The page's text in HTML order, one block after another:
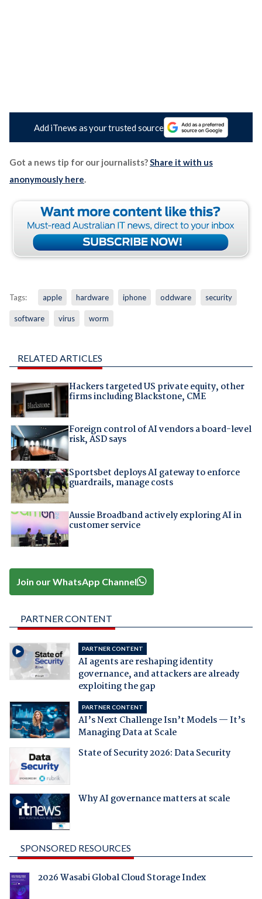
Add iTnews as your trusted source
Got a news tip for our journalists?Share it with us
anonymously here.
Tags: apple hardware iphone oddware security
software virus worm
RELATED ARTICLES
Hackers targeted US private equity, other
firms including Blackstone, CME
Foreign control of AI vendors a board-level
risk, ASD says
Sportsbet deploys AI gateway to enforce
guardrails, manage costs
Aussie Broadband actively exploring AI in
customer service
Join our WhatsApp Channel
PARTNER CONTENT
PARTNER CONTENT
AI agents are reshaping identity
governance, and attackers are already
exploiting the gap
PARTNER CONTENT
AI’s Next Challenge Isn’t Models — It’s
Managing Data at Scale
State of Security 2026: Data Security
Why AI governance matters at scale
SPONSORED RESOURCES
2026 Wasabi Global Cloud Storage Index